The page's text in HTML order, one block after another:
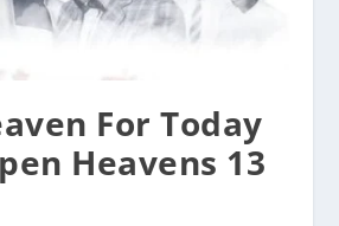
For Today
Heavens 13